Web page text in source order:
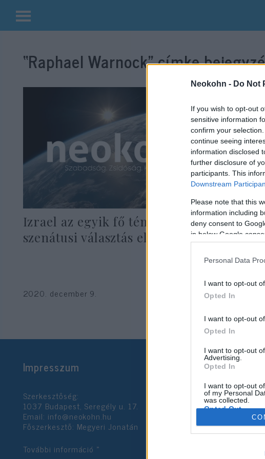
Neokohn - Do Not
If you wish to opt-out
sensitive information
confirm your
continue seeing
information disclosed
further disclosure of
participants. This
Downstream
Please note that this
information including
deny consent to
in below Google
Personal Data
I want to opt-out
Opted In
I want to opt-out
Opted In
I want to opt-out
Advertising.
Opted In
I want to opt-out
of my Personal
was collected.
Opted Out
Google consents
I want to allow
Kilépés
tartalomba“Raphael Warnock”címke
Izrael az egyik fő téma a georgiai
szenátusi választás előtt
2020. december 9.
Impresszum
Szerkesztőség:
1037 Budapest, Seregély u. 17.
Email: info@neokohn.hu
Főszerkesztő: Megyeri Jonatán
További információ »